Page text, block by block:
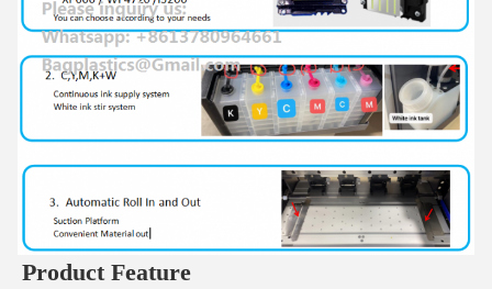
Product Feature